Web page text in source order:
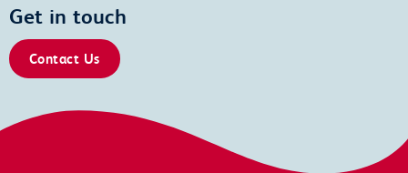
Get in touch
Contact Us